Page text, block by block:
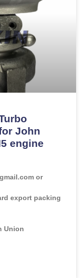
John
engine
or
export packing
Union